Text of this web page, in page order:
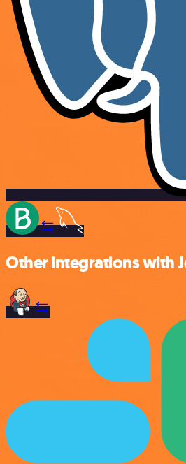
Other integrations with